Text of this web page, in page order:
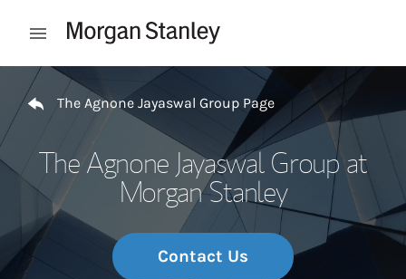
Open mobile menu
Return to Nav
The Agnone Jayaswal Group Page
The Agnone Jayaswal Group at
Morgan Stanley
Contact Us